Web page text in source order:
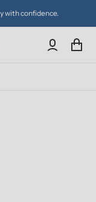
with confidence.